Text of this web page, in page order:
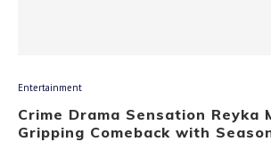
Entertainment
Crime Drama Sensation Reyka
Gripping Comeback with